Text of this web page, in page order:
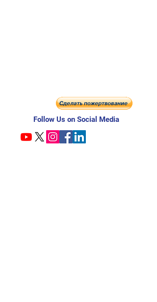
Follow Us on Social Media